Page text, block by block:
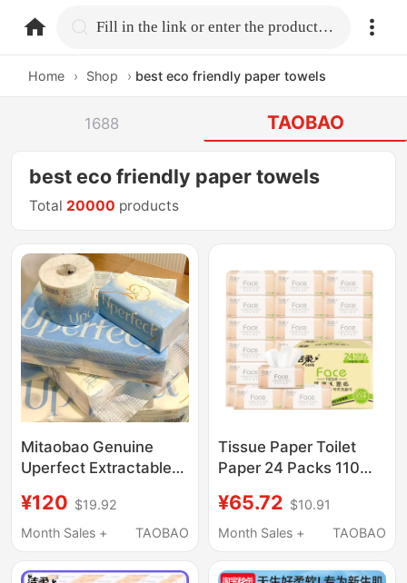
home.search Fill in the link or enter the product name.
Home › Shop › best eco friendly paper towels
1688 TAOBAO
best eco friendly paper towels
Total 20000 products
Mitaobao Genuine
Uperfect Extractable
and Skin-Friendly,
Thickened Roll Paper
Hand
¥120 $19.92
Month Sales +
TAOBAO
Tissue Paper Toilet
Paper 24 Packs 110
Box Household
Economical Pack
Tissue
¥65.72 $10.91
Month Sales +
TAOBAO